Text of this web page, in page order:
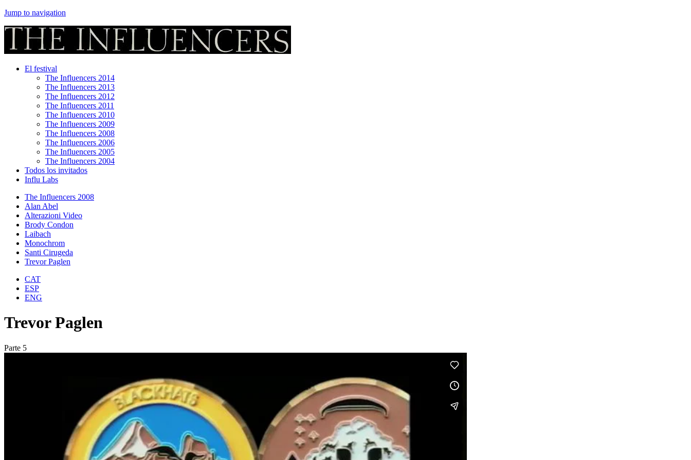
Jump to navigation
El festival
The Influencers 2014
The Influencers 2013
The Influencers 2012
The Influencers 2011
The Influencers 2010
The Influencers 2009
The Influencers 2008
The Influencers 2006
The Influencers 2005
The Influencers 2004
Todos los invitados
Influ Labs
The Influencers 2008
Alan Abel
Alterazioni Video
Brody Condon
Laibach
Monochrom
Santi Cirugeda
Trevor Paglen
CAT
ESP
ENG
Trevor Paglen
Parte 5